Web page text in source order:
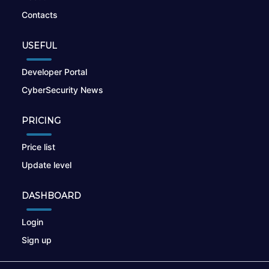
Contacts
USEFUL
Developer Portal
CyberSecurity News
PRICING
Price list
Update level
DASHBOARD
Login
Sign up